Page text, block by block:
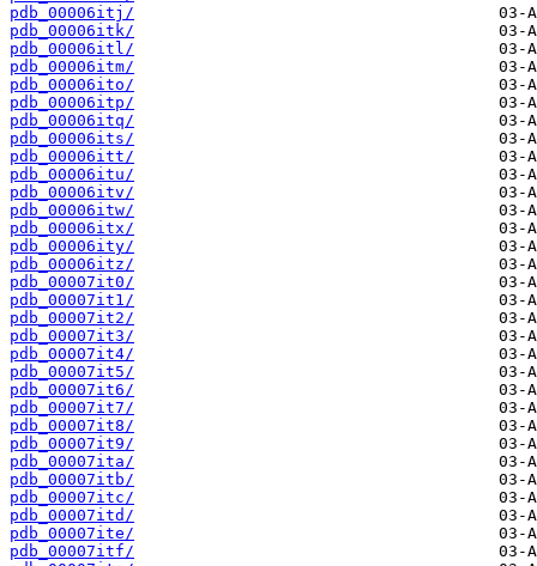
pdb_00006itj/
pdb_00006itk/
pdb_00006itl/
pdb_00006itm/
pdb_00006ito/
pdb_00006itp/
pdb_00006itq/
pdb_00006its/
pdb_00006itt/
pdb_00006itu/
pdb_00006itv/
pdb_00006itw/
pdb_00006itx/
pdb_00006ity/
pdb_00006itz/
pdb_00007it0/
pdb_00007it1/
pdb_00007it2/
pdb_00007it3/
pdb_00007it4/
pdb_00007it5/
pdb_00007it6/
pdb_00007it7/
pdb_00007it8/
pdb_00007it9/
pdb_00007ita/
pdb_00007itb/
pdb_00007itc/
pdb_00007itd/
pdb_00007ite/
pdb_00007itf/